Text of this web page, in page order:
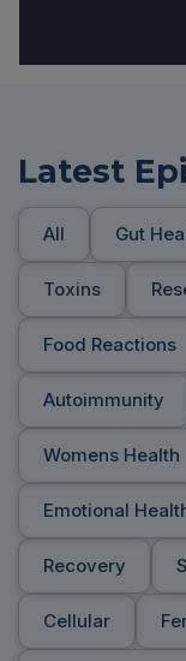
Latest
All Gut
Toxins
Food Reactions
Autoimmunity
Womens Health
Emotional
Recovery
Cellular